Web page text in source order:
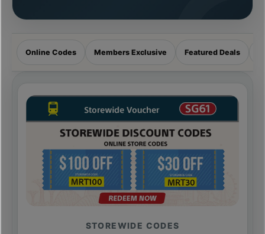
Online Codes Members Exclusive Featured Deals
STOREWIDE CODES